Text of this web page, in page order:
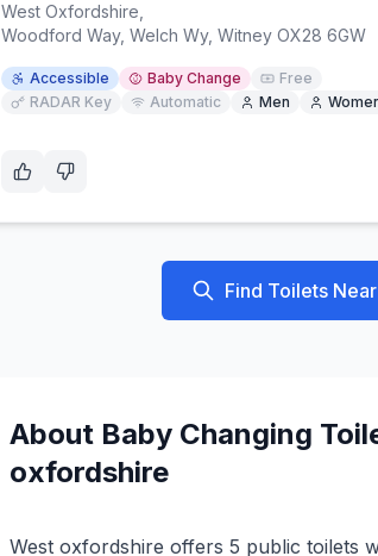
West Oxfordshire
Woodford Way, Welch Wy, Witney OX28 6GW
Accessible Baby Change
Free
RADAR Key
Automatic Men
Find Toilets
About Baby Changing
oxfordshire
West oxfordshire offers 5 public toilets